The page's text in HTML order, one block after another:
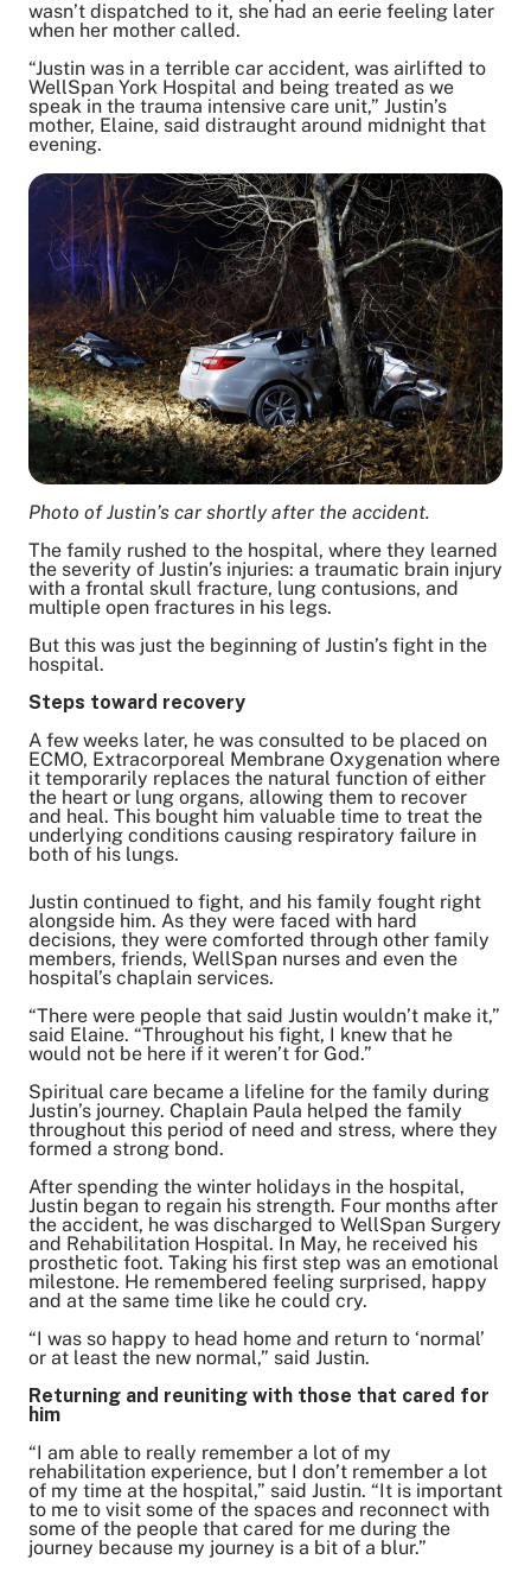
Copy Link
wasn’t dispatched to it, she had an eerie feeling later
when her mother called.
“Justin was in a terrible car accident, was airlifted to
WellSpan York Hospital and being treated as we
speak in the trauma intensive care unit,” Justin’s
mother, Elaine, said distraught around midnight that
evening.
Photo of Justin’s car shortly after the accident.
The family rushed to the hospital, where they learned
the severity of Justin’s injuries: a traumatic brain injury
with a frontal skull fracture, lung contusions, and
multiple open fractures in his legs.
But this was just the beginning of Justin’s fight in the
hospital.
Steps toward recovery
A few weeks later, he was consulted to be placed on
ECMO, Extracorporeal Membrane Oxygenation where
it temporarily replaces the natural function of either
the heart or lung organs, allowing them to recover
and heal. This bought him valuable time to treat the
underlying conditions causing respiratory failure in
both of his lungs.
Justin continued to fight, and his family fought right
alongside him. As they were faced with hard
decisions, they were comforted through other family
members, friends, WellSpan nurses and even the
hospital’s chaplain services.
“There were people that said Justin wouldn’t make it,”
said Elaine. “Throughout his fight, I knew that he
would not be here if it weren’t for God.”
Spiritual care became a lifeline for the family during
Justin’s journey. Chaplain Paula helped the family
throughout this period of need and stress, where they
formed a strong bond.
After spending the winter holidays in the hospital,
Justin began to regain his strength. Four months after
the accident, he was discharged to WellSpan Surgery
and Rehabilitation Hospital. In May, he received his
prosthetic foot. Taking his first step was an emotional
milestone. He remembered feeling surprised, happy
and at the same time like he could cry.
“I was so happy to head home and return to ‘normal’
or at least the new normal,” said Justin.
Returning and reuniting with those that cared for
him
“I am able to really remember a lot of my
rehabilitation experience, but I don’t remember a lot
of my time at the hospital,” said Justin. “It is important
to me to visit some of the spaces and reconnect with
some of the people that cared for me during the
journey because my journey is a bit of a blur.”